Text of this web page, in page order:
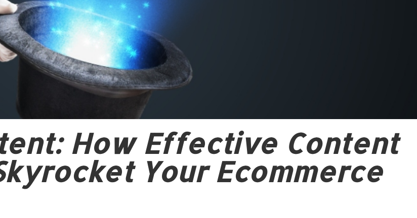
How Effective Content
Your Ecommerce